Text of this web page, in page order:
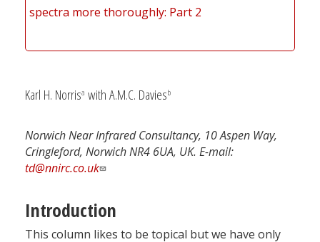
spectra more thoroughly: Part 2
Karl H. Norrisa with A.M.C. Daviesb
Norwich Near Infrared Consultancy, 10 Aspen Way,
Cringleford, Norwich NR4 6UA, UK. E-mail:
td@nnirc.co.uk
Introduction
This column likes to be topical but we have only